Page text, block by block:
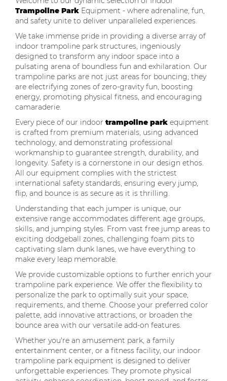
Trampoline Park Equipment - where adrenaline, fun,
and safety unite to deliver unparalleled experiences.
We take immense pride in providing a diverse array of
indoor trampoline park structures, ingeniously
designed to transform any indoor space into a
pulsating arena of boundless fun and exhilaration. Our
trampoline parks are not just areas for bouncing; they
are electrifying zones of zero-gravity fun, boosting
energy, promoting physical fitness, and encouraging
camaraderie.
Every piece of our indoor trampoline park equipment
is crafted from premium materials, using advanced
technology, and demonstrating professional
workmanship to guarantee strength, durability, and
longevity. Safety is a cornerstone in our design ethos.
All our equipment complies with the strictest
international safety standards, ensuring every jump,
flip, and bounce is as secure as it is thrilling.
Understanding that each jumper is unique, our
extensive range accommodates different age groups,
skills, and jumping styles. From vast free jump areas to
exciting dodgeball zones, challenging foam pits to
captivating slam dunk lanes, we have everything to
make every leap memorable.
We provide customizable options to further enrich your
trampoline park experience. We offer the flexibility to
personalize the park to optimally suit your space,
requirements, and theme. Choose your preferred color
palette, add innovative attractions, or broaden the
bounce area with our versatile add-on features.
Whether you're an amusement park, a family
entertainment center, or a fitness facility, our indoor
trampoline park equipment is designed to deliver
unforgettable experiences. They promote physical